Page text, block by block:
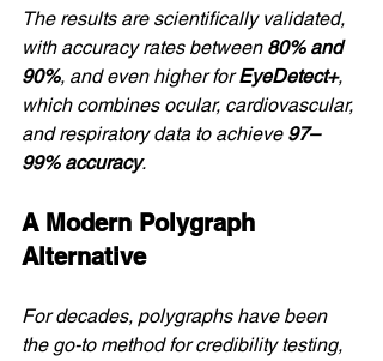
The results are scientifically validated,
with accuracy rates between 80% and
90%, and even higher for EyeDetect+,
which combines ocular, cardiovascular,
and respiratory data to achieve 97–
99% accuracy.
A Modern Polygraph
Alternative
For decades, polygraphs have been
the go-to method for credibility testing,